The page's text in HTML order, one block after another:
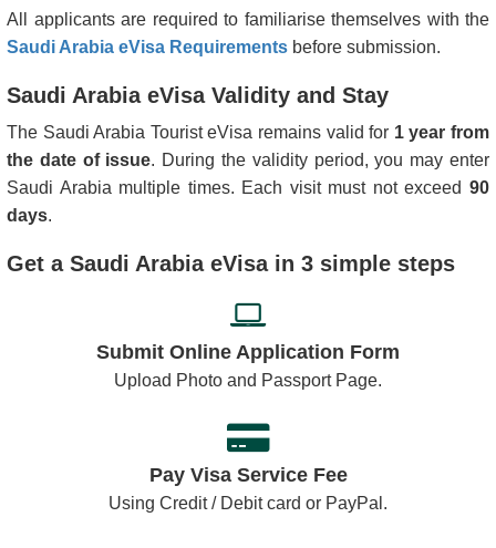
Panama Poland
Portugal Romania
Saint Kitts and
Nevis
San Marino
Seychelles Singapore
South Africa Spain
Tajikistan Thailand
United Kingdom
All applicants are required to familiarise themselves with the
Saudi Arabia eVisa Requirements before submission.
Saudi Arabia eVisa Validity and Stay
The Saudi Arabia Tourist eVisa remains valid for 1 year from
the date of issue. During the validity period, you may enter
Saudi Arabia multiple times. Each visit must not exceed 90
days.
Get a Saudi Arabia eVisa in 3 simple steps
Submit Online Application Form
Upload Photo and Passport Page.
Pay Visa Service Fee
Using Credit / Debit card or PayPal.